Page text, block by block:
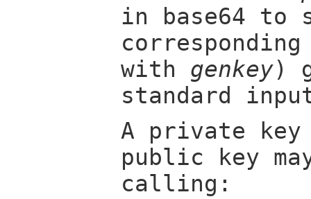
in base64 to
with genkey)
standard
A private key
public key
calling: